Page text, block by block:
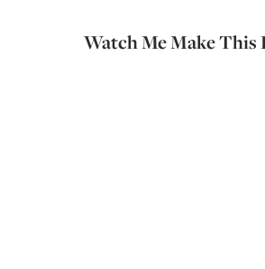
Watch Me Make This